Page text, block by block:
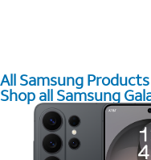
All Samsung Products
Shop all Samsung